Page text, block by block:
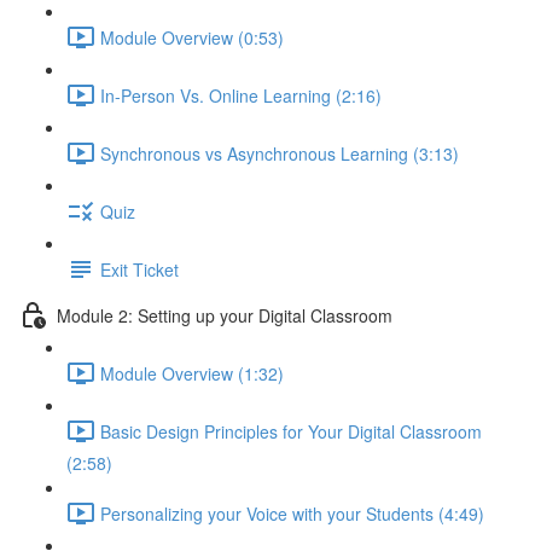
Module Overview (0:53)
In-Person Vs. Online Learning (2:16)
Synchronous vs Asynchronous Learning (3:13)
Quiz
Exit Ticket
Module 2: Setting up your Digital Classroom
Module Overview (1:32)
Basic Design Principles for Your Digital Classroom
(2:58)
Personalizing your Voice with your Students (4:49)